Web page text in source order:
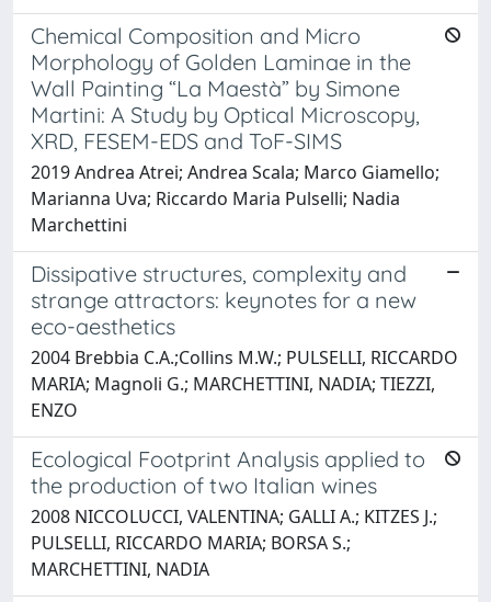
Chemical Composition and Micro
Morphology of Golden Laminae in the
Wall Painting “La Maestà” by Simone
Martini: A Study by Optical Microscopy,
XRD, FESEM-EDS and ToF-SIMS
2019 Andrea Atrei; Andrea Scala; Marco Giamello;
Marianna Uva; Riccardo Maria Pulselli; Nadia
Marchettini
Dissipative structures, complexity and
strange attractors: keynotes for a new
eco-aesthetics
2004 Brebbia C.A.;Collins M.W.; PULSELLI, RICCARDO
MARIA; Magnoli G.; MARCHETTINI, NADIA; TIEZZI,
ENZO
Ecological Footprint Analysis applied to
the production of two Italian wines
2008 NICCOLUCCI, VALENTINA; GALLI A.; KITZES J.;
PULSELLI, RICCARDO MARIA; BORSA S.;
MARCHETTINI, NADIA